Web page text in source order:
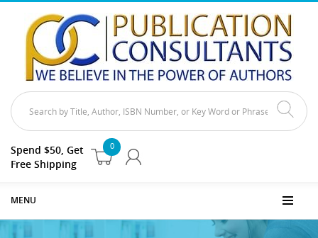
0
Spend $50, Get
Free Shipping
MENU